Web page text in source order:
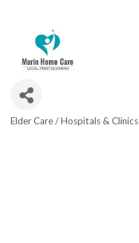
Elder Care / Hospitals & Clinics